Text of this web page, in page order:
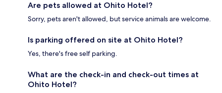
Are pets allowed at Ohito Hotel?
Sorry, pets aren't allowed, but service animals are welcome.
Is parking offered on site at Ohito Hotel?
Yes, there's free self parking.
What are the check-in and check-out times at
Ohito Hotel?